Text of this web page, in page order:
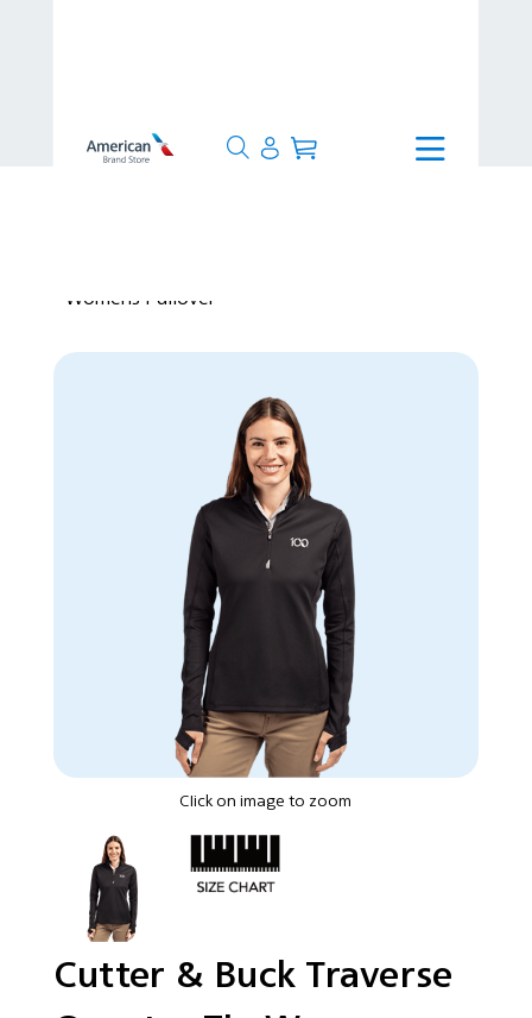
Womens Pullover
Click on image to zoom
Cutter & Buck Traverse